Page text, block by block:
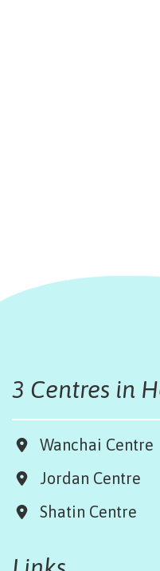
3 Centres in
Wanchai Centre
Jordan Centre
Shatin Centre